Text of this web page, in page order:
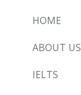
HOME
ABOUT US
IELTS